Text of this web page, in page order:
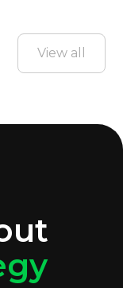
View all